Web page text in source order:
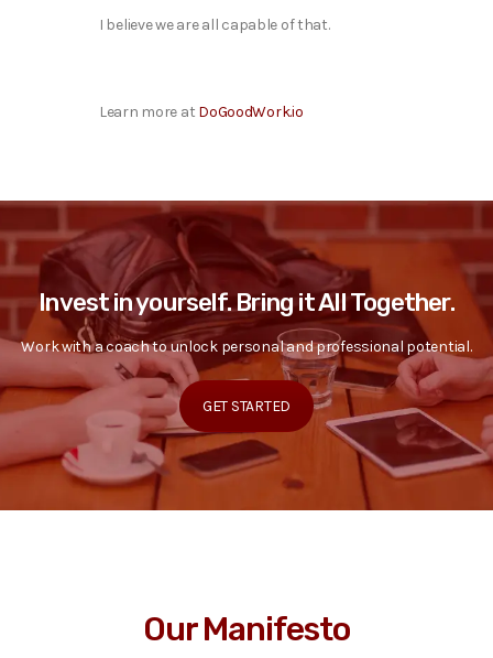
I believe we are all capable of that.
Learn more at DoGoodWork.io
Invest in yourself. Bring it All Together.
Work with a coach to unlock personal and professional potential.
GET STARTED
Our Manifesto